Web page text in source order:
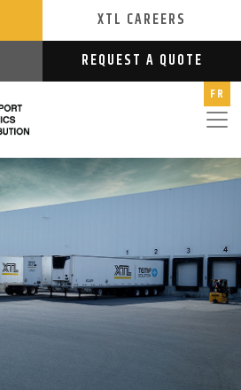
XTL CAREERS
REQUEST A QUOTE
FR